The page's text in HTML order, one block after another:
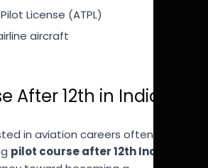
License (ATPL)
aircraft
After 12th in India
in aviation careers often
pilot course after 12th India